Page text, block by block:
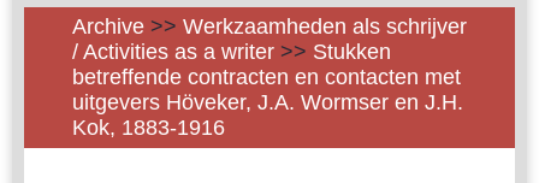
Archive >> Werkzaamheden als schrijver
/ Activities as a writer >> Stukken
betreffende contracten en contacten met
uitgevers Höveker, J.A. Wormser en J.H.
Kok, 1883-1916